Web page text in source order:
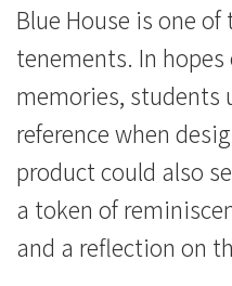
消
息
國
際
學
Blue House is one
tenements. In
memories, students
reference when
product could also
a token of
and a reflection on